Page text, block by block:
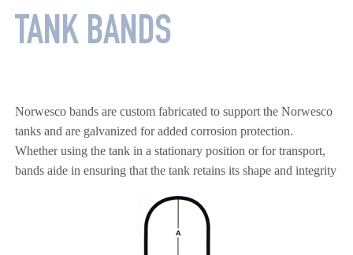
TANK BANDS
Norwesco bands are custom fabricated to support the Norwesco
tanks and are galvanized for added corrosion protection.
Whether using the tank in a stationary position or for transport,
bands aide in ensuring that the tank retains its shape and integrity